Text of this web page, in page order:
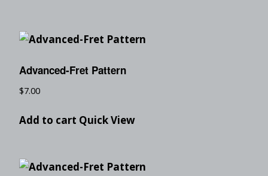
Advanced-Fret Pattern
$7.00
Add to cart Quick View